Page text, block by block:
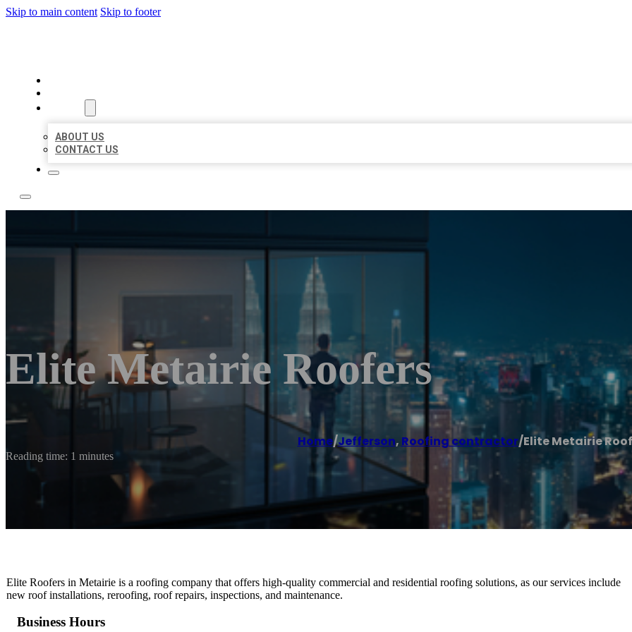
Skip to main content Skip to footer
ABOUT US
CONTACT US
Elite Metairie Roofers
Home/Jefferson, Roofing contractor/Elite Metairie
Reading time: 1 minutes
Elite Roofers in Metairie is a roofing company that offers high-quality commercial and residential roofing solutions, as our services include
new roof installations, reroofing, roof repairs, inspections, and maintenance.
Business Hours